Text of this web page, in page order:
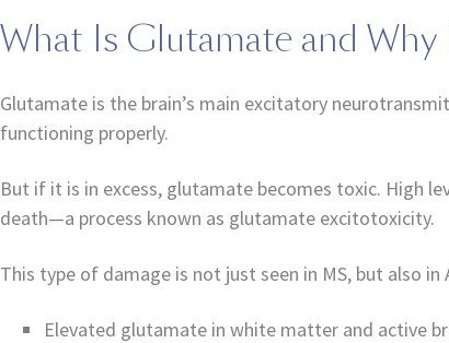
What Is Glutamate and
Glutamate is the brain’s main excitatory
functioning properly.
But if it is in excess, glutamate becomes toxic. High
death—a process known as glutamate excitotoxicity.
This type of damage is not just seen in MS, but also in
Elevated glutamate in white matter and active